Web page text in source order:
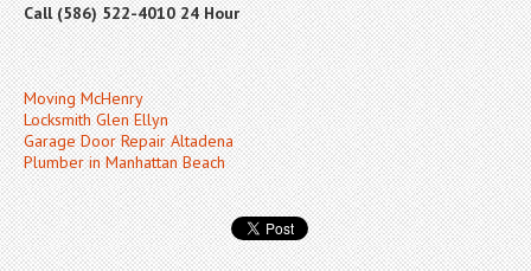
Call (586) 522-4010 24 Hour
Moving McHenry
Locksmith Glen Ellyn
Garage Door Repair Altadena
Plumber in Manhattan Beach